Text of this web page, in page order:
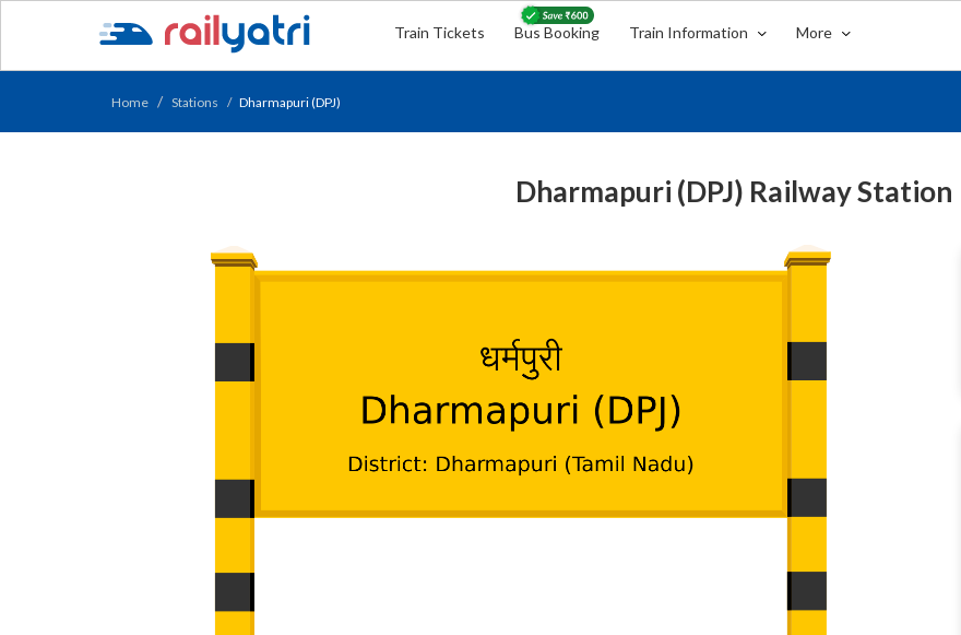
Train Tickets Bus Booking Train Information More
Home Stations Dharmapuri (DPJ)
Dharmapuri (DPJ) Railway Station